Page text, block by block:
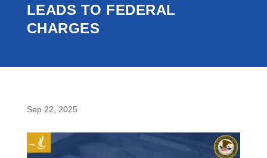
LEADS TO FEDERAL
CHARGES
Sep 22, 2025